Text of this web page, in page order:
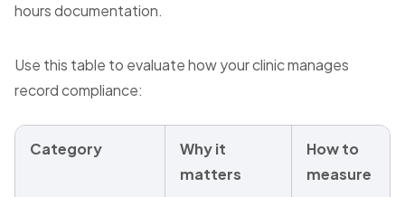
hours documentation.
Use this table to evaluate how your clinic manages
record compliance:
Category
Why it
matters
How to
measure